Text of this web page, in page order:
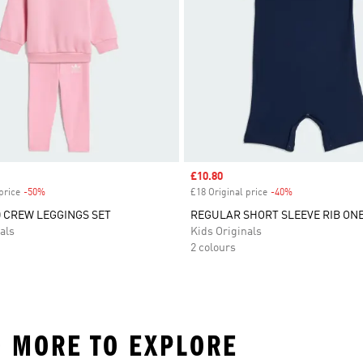
-50%Discount
LEGGINGS SET
Sale price
£10.80
£18 Original price -40%
REGULAR SHORT SLEEVE RIB
Kids Originals
2 colours
TO EXPLORE